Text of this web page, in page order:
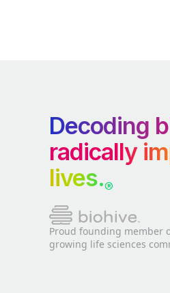
Decoding
radically
lives.®
Proud founding member
growing life sciences